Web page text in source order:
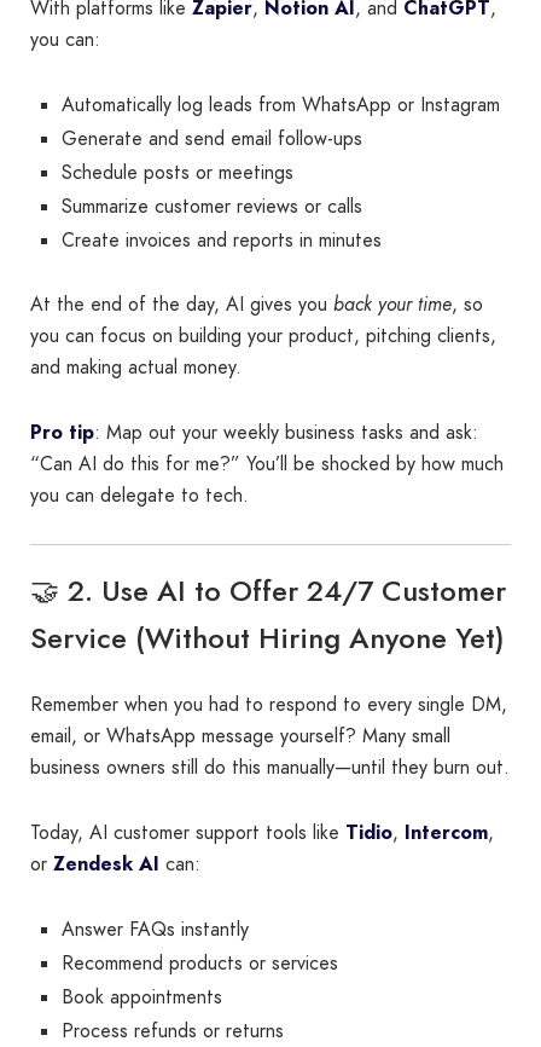
With platforms like Zapier, Notion AI, and ChatGPT,
you can:
Automatically log leads from WhatsApp or Instagram
Generate and send email follow-ups
Schedule posts or meetings
Summarize customer reviews or calls
Create invoices and reports in minutes
At the end of the day, AI gives you back your time, so
you can focus on building your product, pitching clients,
and making actual money.
Pro tip: Map out your weekly business tasks and ask:
“Can AI do this for me?” You’ll be shocked by how much
you can delegate to tech.
🤝 2. Use AI to Offer 24/7 Customer
Service (Without Hiring Anyone Yet)
Remember when you had to respond to every single DM,
email, or WhatsApp message yourself? Many small
business owners still do this manually—until they burn out.
Today, AI customer support tools like Tidio, Intercom,
or Zendesk AI can:
Answer FAQs instantly
Recommend products or services
Book appointments
Process refunds or returns